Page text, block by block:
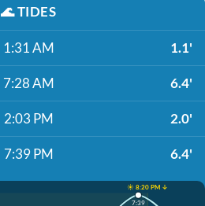
🌊TIDES
1:31 AM 1.1'
7:28 AM 6.4'
2:03 PM 2.0'
7:39 PM 6.4'
☀️ 8:20 PM ↓
7:39